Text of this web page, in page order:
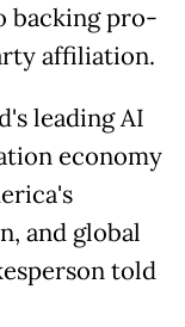
backing pro-
affiliation.
leading AI
economy
and global
told